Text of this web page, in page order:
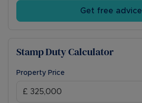
Get free advice
Stamp Duty Calculator
Property Price